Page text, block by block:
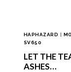
HAPHAZARD |
SV650
LET THE
ASHES…